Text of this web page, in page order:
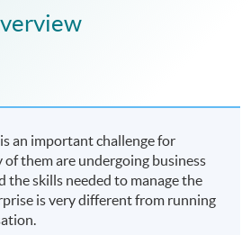
an important challenge for
them are undergoing business
the skills needed to manage the
is very different from running